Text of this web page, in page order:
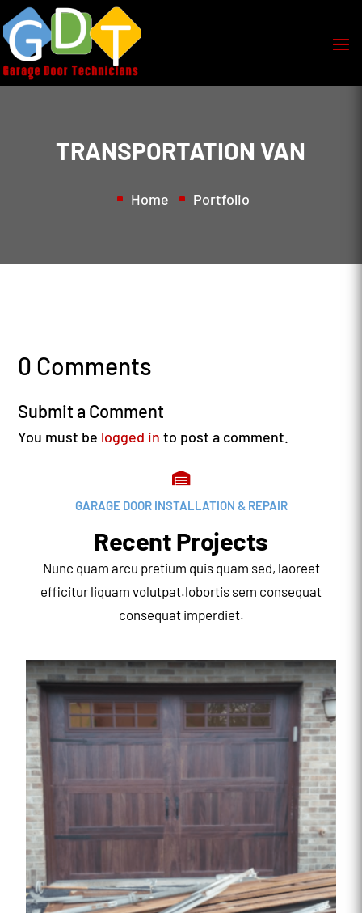
TRANSPORTATION VAN
Home Portfolio
0 Comments
Submit a Comment
You must be logged in to post a comment.

GARAGE DOOR INSTALLATION & REPAIR
Recent Projects
Nunc quam arcu pretium quis quam sed, laoreet
efficitur liquam volutpat.lobortis sem consequat
consequat imperdiet.